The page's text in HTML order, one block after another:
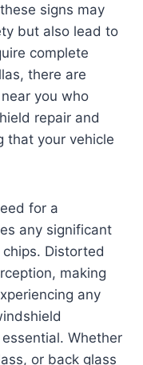
signs may
but also lead to
complete
there are
you who
repair and
that your vehicle
for a
any significant
Distorted
making
any
Whether
or back glass